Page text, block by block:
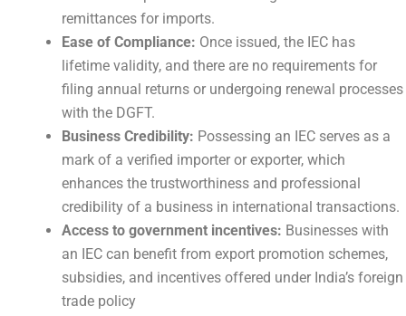
remittances for imports.
Ease of Compliance: Once issued, the IEC has
lifetime validity, and there are no requirements for
filing annual returns or undergoing renewal processes
with the DGFT.
Business Credibility: Possessing an IEC serves as a
mark of a verified importer or exporter, which
enhances the trustworthiness and professional
credibility of a business in international transactions.
Access to government incentives: Businesses with
an IEC can benefit from export promotion schemes,
subsidies, and incentives offered under India’s foreign
trade policy